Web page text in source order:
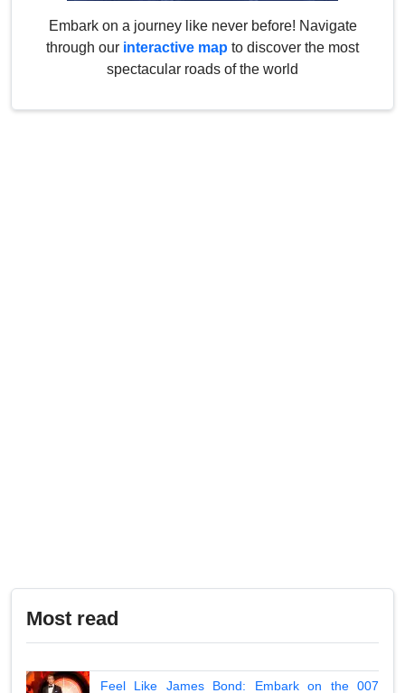
Embark on a journey like never before! Navigate
through our interactive map to discover the most
spectacular roads of the world
Most read
Feel Like James Bond: Embark on the 007